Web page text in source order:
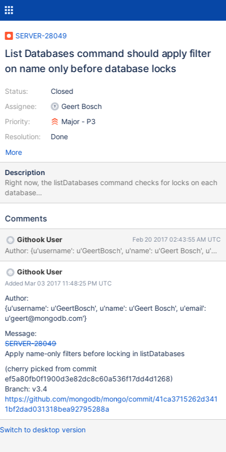
SERVER-28049
List Databases command should apply filter
on name only before database locks
Status:
Assignee:
Priority:
Resolution:
Closed
Geert Bosch
Major - P3
Done
More
Description
Right now, the listDatabases command checks for locks on each
database
(https://github.com/mongodb/mongo/blob/d7bd800d3d06004c
abases.cpp#L129-L146) before actually checking the filter on
(https://github.com/mongodb/mongo/blob/d7bd800d3d06004c
4ca9114627ee882442e4d5e4/src/mongo/db/commands/list_dat
abases.cpp#L148-L151). This means that if any user is doing a
command that takes a lock on database a, (i.e. building an
index), no one can run a listDatabase command, even if they've
Comments
Githook User Feb 20 2017 02:43:55 AM UTC
Author: {u'username': u'GeertBosch', u'name': u'Geert Bosch',
Githook User
Added Mar 03 2017 11:48:25 PM UTC
Author:
{u'username': u'GeertBosch', u'name': u'Geert Bosch', u'email':
u'geert@mongodb.com'}
Message:
SERVER-28049
Apply name-only filters before locking in listDatabases
(cherry picked from commit
ef5a80fb0f1900d3e82dc8c60a536f17dd4d1268)
Branch: v3.4
https://github.com/mongodb/mongo/commit/41ca3715262d341
1bf2dad031318bea92795288a
Switch to desktop version